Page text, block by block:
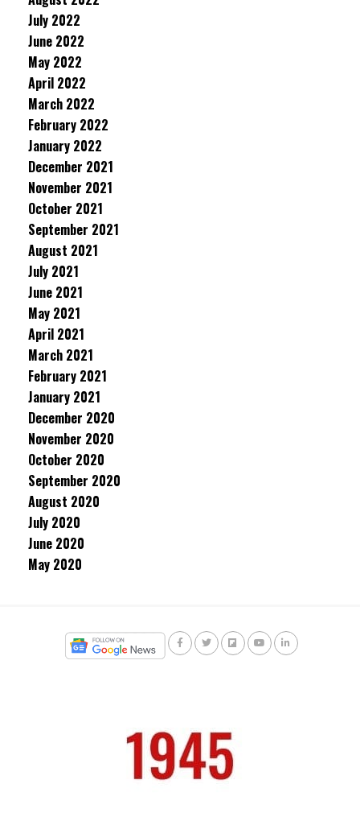
July 2022
June 2022
May 2022
April 2022
March 2022
February 2022
January 2022
December 2021
November 2021
October 2021
September 2021
August 2021
July 2021
June 2021
May 2021
April 2021
March 2021
February 2021
January 2021
December 2020
November 2020
October 2020
September 2020
August 2020
July 2020
June 2020
May 2020